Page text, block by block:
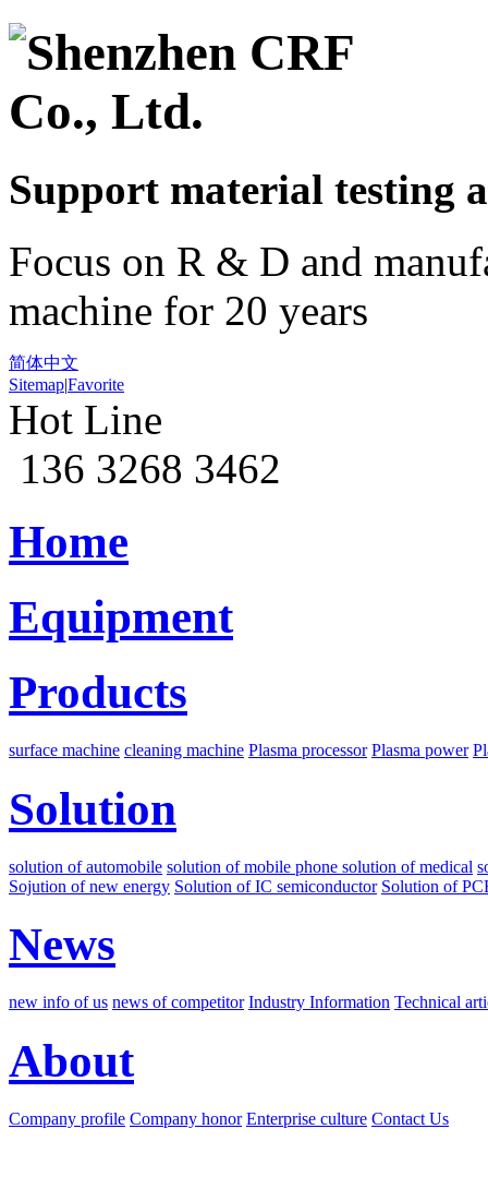
Support material testing
Focus on R & D and
machine for 20 years
简体中文
Sitemap|Favorite
Hot Line
136 3268 3462
Home
Equipment
Products
surface machine cleaning machine Plasma processor Plasma power
Solution
solution of automobile solution of mobile phone solution of medical
Sojution of new energy Solution of IC semiconductor Solution of
News
new info of us news of competitor Industry Information Technical
About
Company profile Company honor Enterprise culture Contact Us